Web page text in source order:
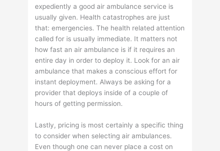
expediently a good air ambulance service is
usually given. Health catastrophes are just
that: emergencies. The health related attention
called for is usually immediate. It matters not
how fast an air ambulance is if it requires an
entire day in order to deploy it. Look for an air
ambulance that makes a conscious effort for
instant deployment. Always be asking for a
provider that deploys inside of a couple of
hours of getting permission.
Lastly, pricing is most certainly a specific thing
to consider when selecting air ambulances.
Even though one can never place a cost on